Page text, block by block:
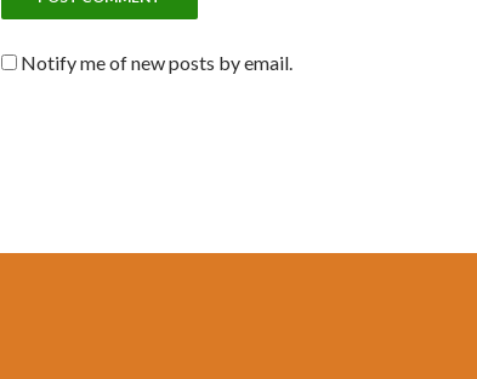
Notify me of new posts by email.